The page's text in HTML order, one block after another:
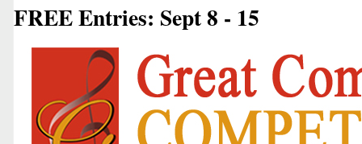
FREE Entries: Sept 8 - 15